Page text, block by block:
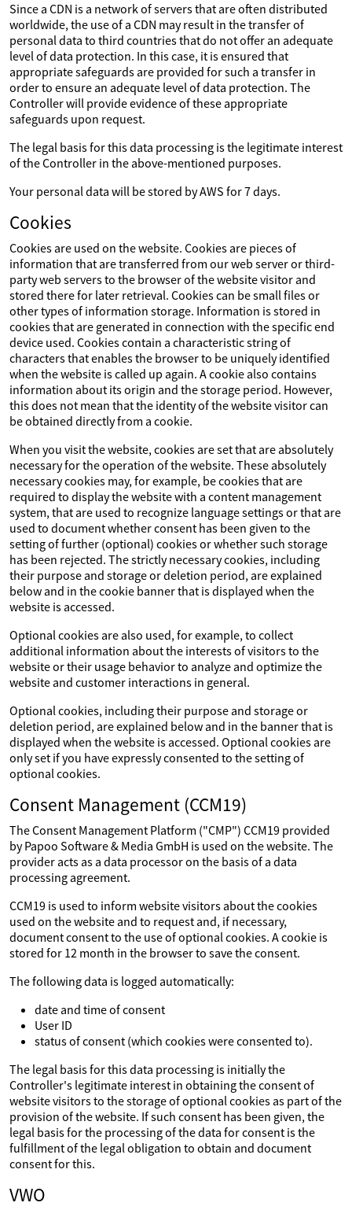
Since a CDN is a network of servers that are often distributed
worldwide, the use of a CDN may result in the transfer of
personal data to third countries that do not offer an adequate
level of data protection. In this case, it is ensured that
appropriate safeguards are provided for such a transfer in
order to ensure an adequate level of data protection. The
Controller will provide evidence of these appropriate
safeguards upon request.
The legal basis for this data processing is the legitimate interest
of the Controller in the above-mentioned purposes.
Your personal data will be stored by AWS for 7 days.
Cookies
Cookies are used on the website. Cookies are pieces of
information that are transferred from our web server or third-
party web servers to the browser of the website visitor and
stored there for later retrieval. Cookies can be small files or
other types of information storage. Information is stored in
cookies that are generated in connection with the specific end
device used. Cookies contain a characteristic string of
characters that enables the browser to be uniquely identified
when the website is called up again. A cookie also contains
information about its origin and the storage period. However,
this does not mean that the identity of the website visitor can
be obtained directly from a cookie.
When you visit the website, cookies are set that are absolutely
necessary for the operation of the website. These absolutely
necessary cookies may, for example, be cookies that are
required to display the website with a content management
system, that are used to recognize language settings or that are
used to document whether consent has been given to the
setting of further (optional) cookies or whether such storage
has been rejected. The strictly necessary cookies, including
their purpose and storage or deletion period, are explained
below and in the cookie banner that is displayed when the
website is accessed.
Optional cookies are also used, for example, to collect
additional information about the interests of visitors to the
website or their usage behavior to analyze and optimize the
website and customer interactions in general.
Optional cookies, including their purpose and storage or
deletion period, are explained below and in the banner that is
displayed when the website is accessed. Optional cookies are
only set if you have expressly consented to the setting of
optional cookies.
Consent Management (CCM19)
The Consent Management Platform ("CMP") CCM19 provided
by Papoo Software & Media GmbH is used on the website. The
provider acts as a data processor on the basis of a data
processing agreement.
CCM19 is used to inform website visitors about the cookies
used on the website and to request and, if necessary,
document consent to the use of optional cookies. A cookie is
stored for 12 month in the browser to save the consent.
The following data is logged automatically:
date and time of consent
User ID
status of consent (which cookies were consented to).
The legal basis for this data processing is initially the
Controller's legitimate interest in obtaining the consent of
website visitors to the storage of optional cookies as part of the
provision of the website. If such consent has been given, the
legal basis for the processing of the data for consent is the
fulfillment of the legal obligation to obtain and document
consent for this.
VWO